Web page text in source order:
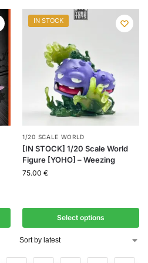
IN STOCK
1/20 SCALE WORLD
[IN STOCK] 1/20 Scale World
Figure [YOHO] – Weezing
75.00 €
Select options